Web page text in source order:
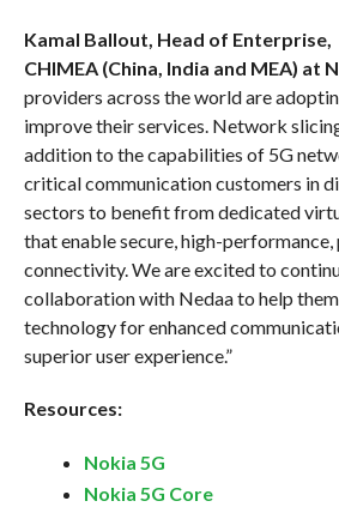
Kamal Ballout, Head of Enterprise,
CHIMEA(China, India and MEA) at
providers across the world are
improve their services. Network
addition to the capabilities of 5G
critical communication customers in
sectors to benefit from dedicated
that enable secure, high-
connectivity. We are excited to
collaboration with Nedaa to help
technology for enhanced
superior user experience.”
Resources:
Nokia 5G
Nokia 5G Core